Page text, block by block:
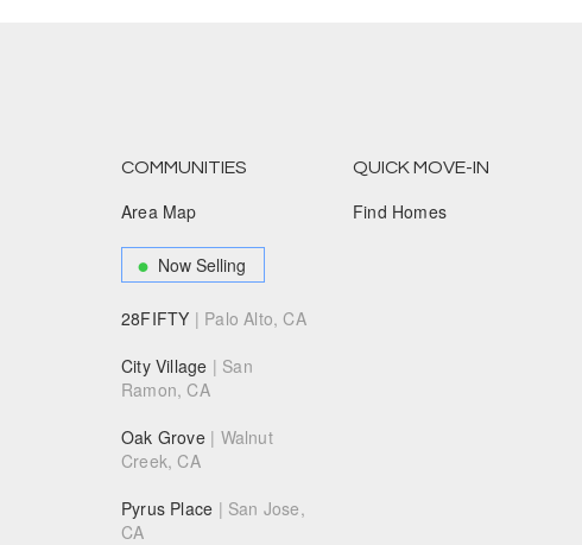
COMMUNITIES
Area Map
Now Selling
28FIFTY | Palo Alto, CA
City Village | San
Ramon, CA
Oak Grove | Walnut
Creek, CA
Pyrus Place | San Jose,
CA
QUICK MOVE-IN
Find Homes